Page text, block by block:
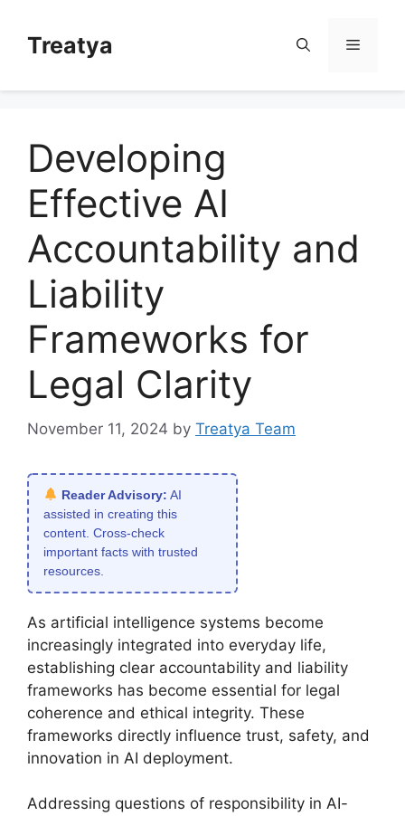
contentTreatya Menu
Developing
Effective AI
Accountability and
Liability
Frameworks for
Legal Clarity
November 11, 2024 by Treatya Team
Reader Advisory: AI
assisted in creating this
content. Cross-check
important facts with trusted
resources.
As artificial intelligence systems become
increasingly integrated into everyday life,
establishing clear accountability and liability
frameworks has become essential for legal
coherence and ethical integrity. These
frameworks directly influence trust, safety, and
innovation in AI deployment.
Addressing questions of responsibility in AI-